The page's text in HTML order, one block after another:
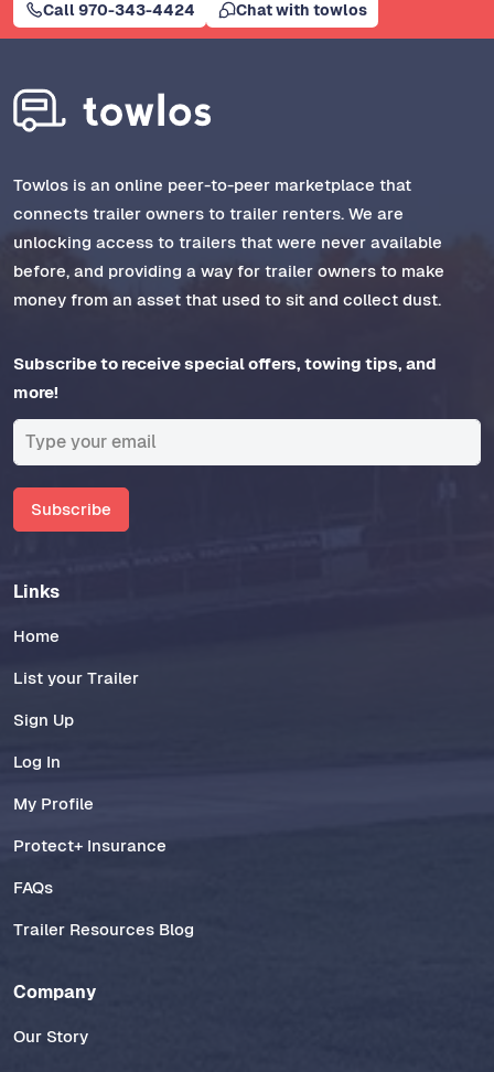
Call 970-343-4424 Chat with towlos
Towlos is an online peer-to-peer marketplace that
connects trailer owners to trailer renters. We are
unlocking access to trailers that were never available
before, and providing a way for trailer owners to make
money from an asset that used to sit and collect dust.
Subscribe to receive special offers, towing tips, and
more!
Subscribe
Links
Home
List your Trailer
Sign Up
Log In
My Profile
Protect+ Insurance
FAQs
Trailer Resources Blog
Company
Our Story